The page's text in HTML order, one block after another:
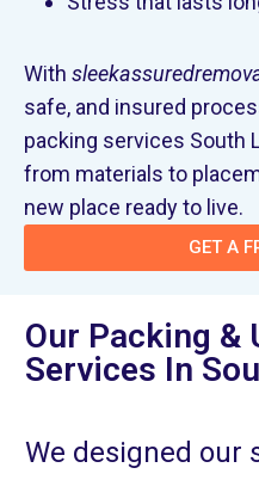
With
safe, and insured
packing services South
from materials to
new place ready to live.
GET A
Our Packing &
Services In
We designed our